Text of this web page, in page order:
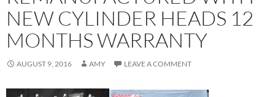
NEW CYLINDER HEADS 12
MONTHS WARRANTY
AUGUST 9, 2016 AMY LEAVE A COMMENT